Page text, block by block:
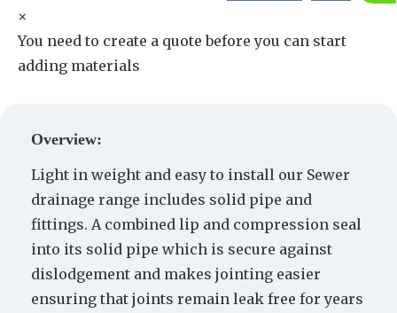
×
You need to create a quote before you can start
adding materials
Overview:
Light in weight and easy to install our Sewer
drainage range includes solid pipe and
fittings. A combined lip and compression seal
into its solid pipe which is secure against
dislodgement and makes jointing easier
ensuring that joints remain leak free for years